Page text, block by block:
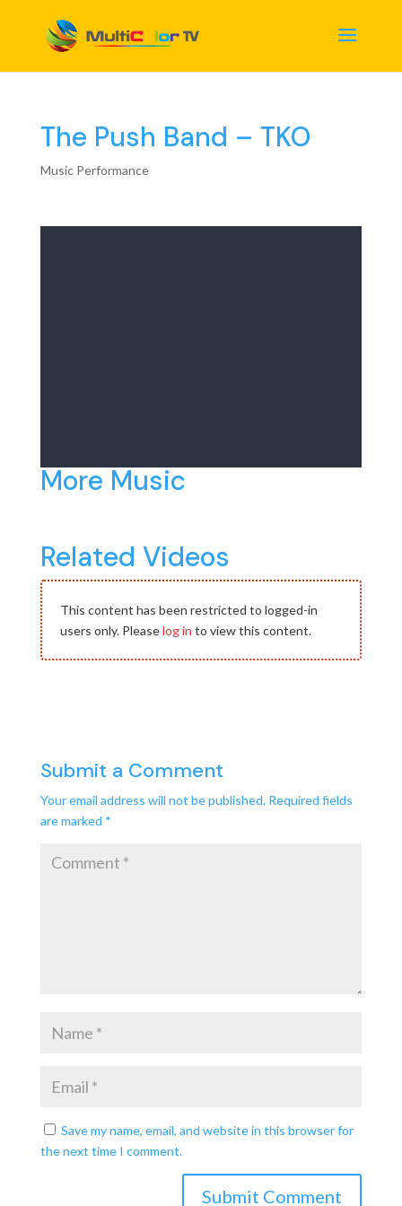
The Push Band – TKO
Music Performance
More Music
Related Videos
This content has been restricted to logged-in
users only. Pleaselog in to view this content.
Submit a Comment
Your email address will not be published. Required fields
are marked *
Save my name, email, and website in this browser for
the next time I comment.